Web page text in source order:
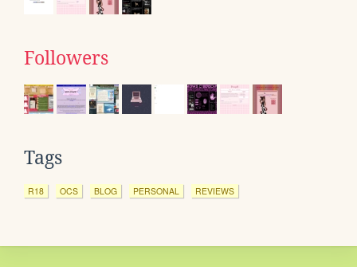
Followers
Tags
R18 OCS BLOG PERSONAL REVIEWS